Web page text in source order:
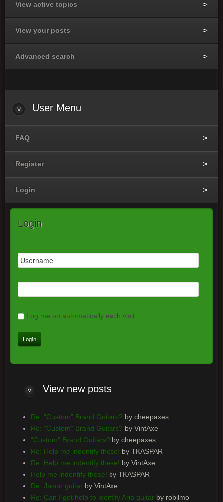
View active topics
View your posts
Advanced search
User Menu
FAQ
Register
Login
Login
Log me on automatically each visit
Viewnew posts
Re: "Custom" Brand Guitars? by cheepaxes
Re: "Custom" Brand Guitars? by VintAxe
"Custom" Brand Guitars? by cheepaxes
Re: Help me indentify these! by TKASPAR
Re: Help me indentify these! by VintAxe
Help me indentify these! by TKASPAR
Re: Jason guitarby VintAxe
Re: Can I get help to identify Aria guitarby robilmo